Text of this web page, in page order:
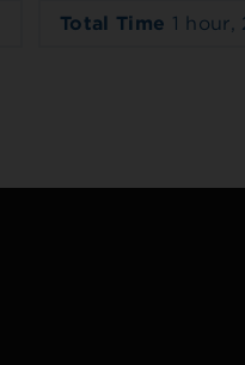
Total Time 1 hour,